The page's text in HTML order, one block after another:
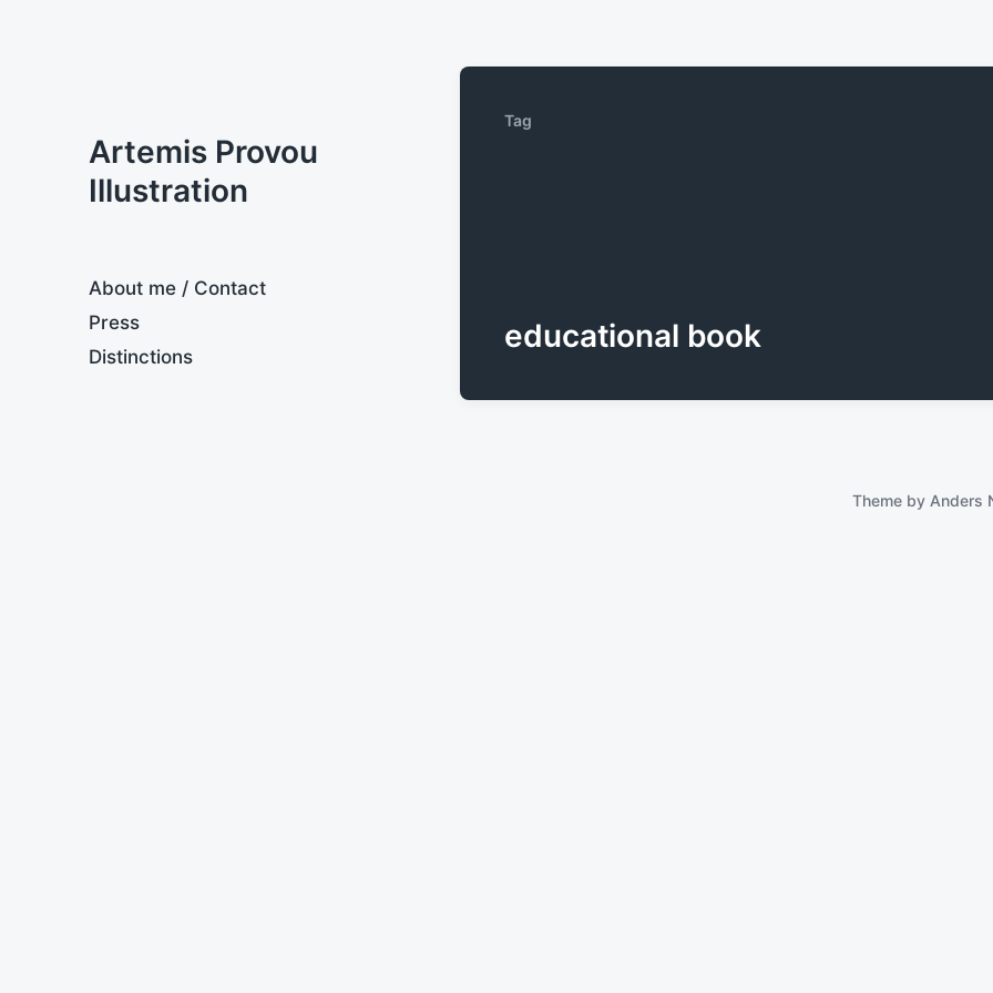
Artemis Provou
Illustration
About me / Contact
Press
Distinctions
Tag
educational book
Theme by Anders